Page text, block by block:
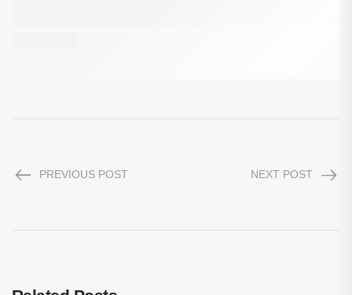
PREVIOUS POST NEXT POST